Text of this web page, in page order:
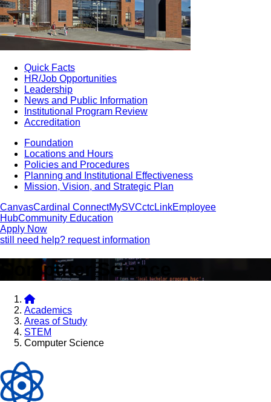
Quick Facts
HR/Job Opportunities
Leadership
News and Public Information
Institutional Program Review
Accreditation
Foundation
Locations and Hours
Policies and Procedures
Planning and Institutional Effectiveness
Mission, Vision, and Strategic Plan
CanvasCardinal ConnectMySVCctcLinkEmployee
HubCommunity Education
Apply Now
still need help? request information
Computer Science
Academics
Areas of Study
STEM
Computer Science